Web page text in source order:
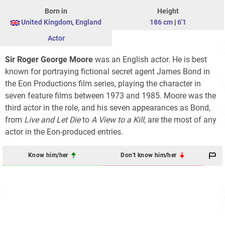
Born in
United Kingdom, England
Height
186 cm |6'1
Actor
Sir Roger George Moore was an English actor. He is best
known for portraying fictional secret agent James Bond in
the Eon Productions film series, playing the character in
seven feature films between 1973 and 1985. Moore was the
third actor in the role, and his seven appearances as Bond,
from Live and Let Dieto A View to a Kill, are the most of any
actor in the Eon-produced entries.
Know him/her Don't know him/her